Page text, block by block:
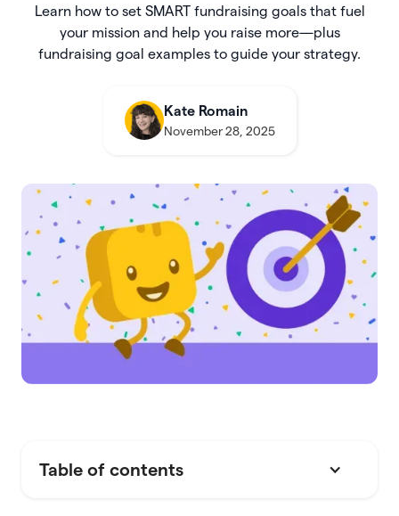
Learn how to set SMART fundraising goals that fuel
your mission and help you raise more—plus
fundraising goal examples to guide your strategy.
Kate Romain
November 28, 2025
Table of contents